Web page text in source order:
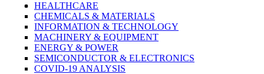
HEALTHCARE
CHEMICALS & MATERIALS
INFORMATION & TECHNOLOGY
MACHINERY & EQUIPMENT
ENERGY & POWER
SEMICONDUCTOR & ELECTRONICS
COVID-19 ANALYSIS